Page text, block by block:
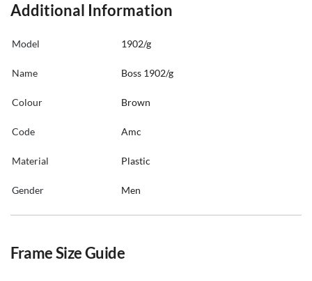
Additional Information
Model 1902/g
Name Boss 1902/g
Colour Brown
Code Amc
Material Plastic
Gender Men
Frame Size Guide